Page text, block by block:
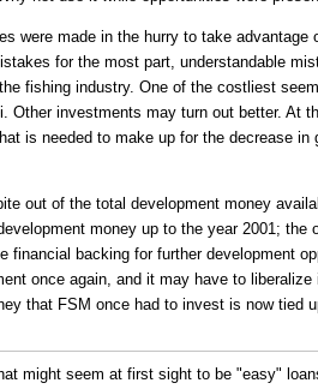
were made in the hurry to take advantage
for the most part, understandable
fishing industry. One of the costliest
Other investments may turn out better. At
is needed to make up for the decrease in
out of the total development money
money up to the year 2001; the
backing for further development
once again, and it may have to liberalize
that FSM once had to invest is now tied
might seem at first sight to be "easy"